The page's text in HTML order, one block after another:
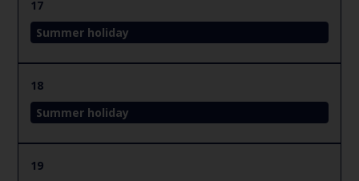
17
Summer holiday
18
Summer holiday
19